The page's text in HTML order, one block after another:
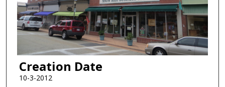
Creation Date
10-3-2012